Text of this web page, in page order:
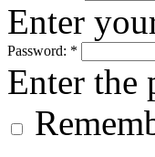
Enter
Password: *
Enter the